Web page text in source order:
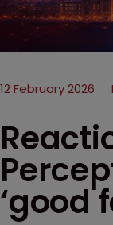
12 February 2026
‘good